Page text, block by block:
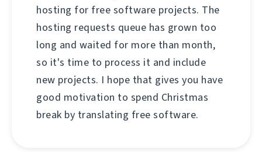
hosting for free software projects. The
hosting requests queue has grown too
long and waited for more than month,
so it's time to process it and include
new projects. I hope that gives you have
good motivation to spend Christmas
break by translating free software.